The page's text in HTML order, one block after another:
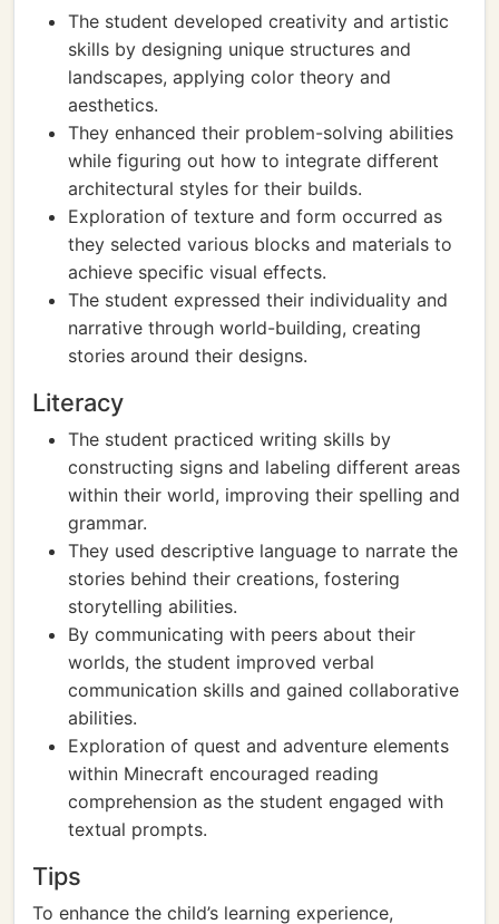
The student developed creativity and artistic
skills by designing unique structures and
landscapes, applying color theory and
aesthetics.
They enhanced their problem-solving abilities
while figuring out how to integrate different
architectural styles for their builds.
Exploration of texture and form occurred as
they selected various blocks and materials to
achieve specific visual effects.
The student expressed their individuality and
narrative through world-building, creating
stories around their designs.
Literacy
The student practiced writing skills by
constructing signs and labeling different areas
within their world, improving their spelling and
grammar.
They used descriptive language to narrate the
stories behind their creations, fostering
storytelling abilities.
By communicating with peers about their
worlds, the student improved verbal
communication skills and gained collaborative
abilities.
Exploration of quest and adventure elements
within Minecraft encouraged reading
comprehension as the student engaged with
textual prompts.
Tips
To enhance the child’s learning experience,